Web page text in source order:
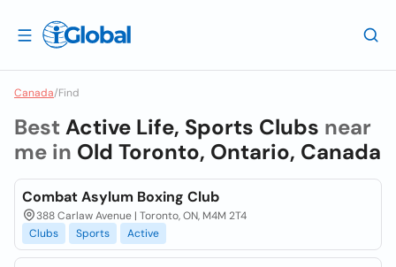
Canada/Find
Best Active Life, Sports Clubs near
me in Old Toronto, Ontario, Canada
Combat Asylum Boxing Club
388 Carlaw Avenue | Toronto, ON, M4M 2T4
Clubs
Sports Active